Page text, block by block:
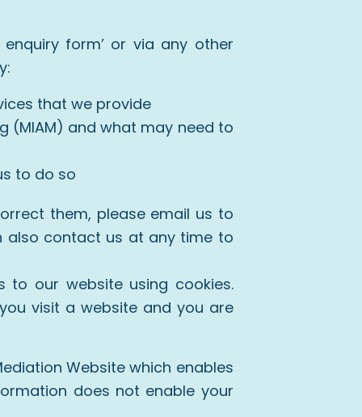
form’ or via any other
that we provide
(MIAM) and what may need to
to do so
them, please email us to
also contact us at any time to
to our website using cookies.
visit a website and you are
Website which enables
does not enable your